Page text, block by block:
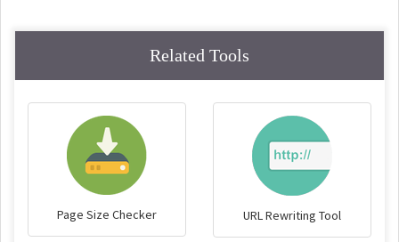
Related Tools
Page Size Checker URL Rewriting Tool